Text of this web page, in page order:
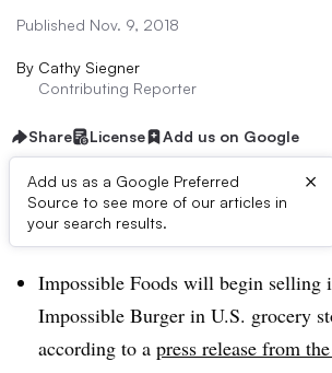
Published Nov. 9, 2018
By Cathy Siegner
Contributing Reporter
Share License Add us on Google
Add us as a Google Preferred
Source to see more of our articles in
your search results.
×
Dive Brief:
Impossible Foods will begin selling
Impossible Burger in U.S. grocery
according to a press release from